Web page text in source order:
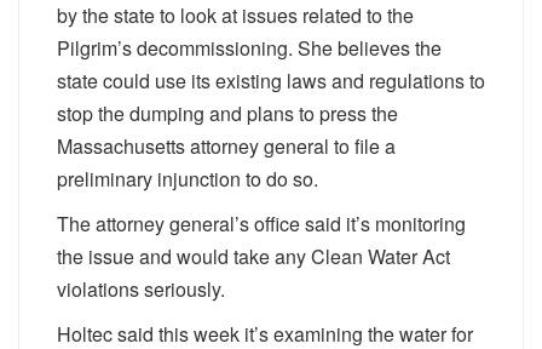
by the state to look at issues related to the
Pilgrim’s decommissioning. She believes the
state could use its existing laws and regulations to
stop the dumping and plans to press the
Massachusetts attorney general to file a
preliminary injunction to do so.
The attorney general’s office said it’s monitoring
the issue and would take any Clean Water Act
violations seriously.
Holtec said this week it’s examining the water for